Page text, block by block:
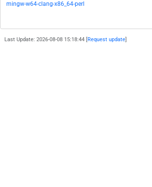
mingw-w64-clang-x86_64-perl
Last Update: 2026-08-08 15:18:44 [ Request update